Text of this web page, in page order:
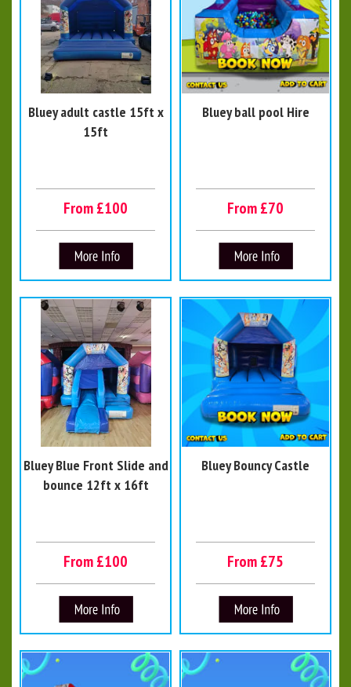
Bluey adult castle 15ft x
15ft
From £100
Bluey ball pool Hire
From £70
Bluey Blue Front Slide and
bounce 12ft x 16ft
From £100
Bluey Bouncy Castle
From £75